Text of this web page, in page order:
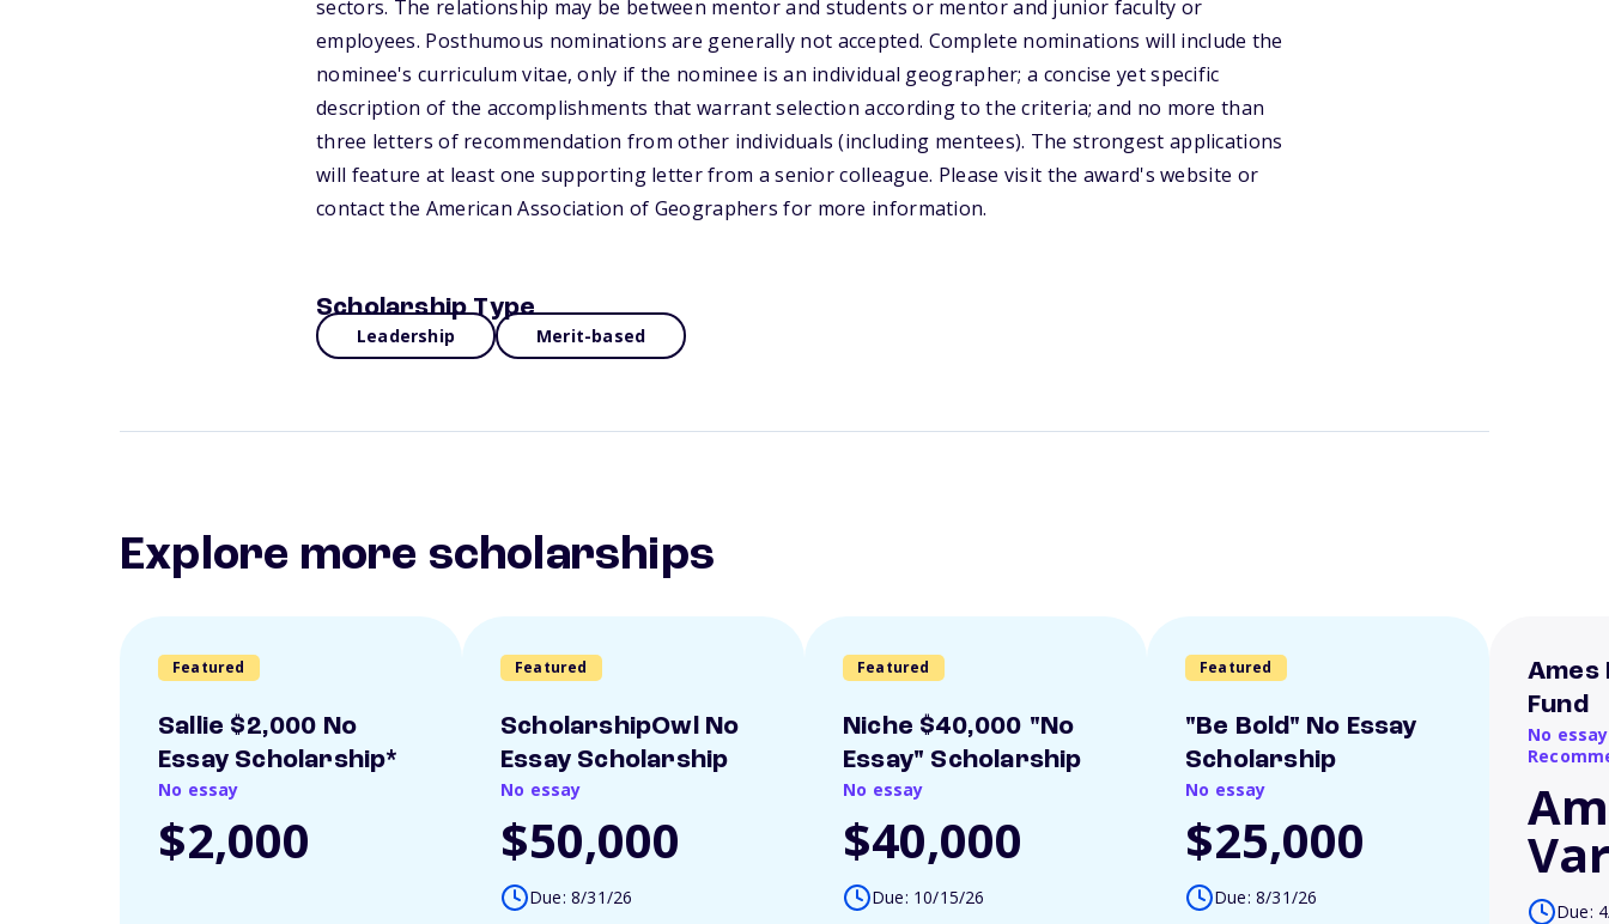
sectors. The relationship may be between mentor and students or mentor and junior faculty or
employees. Posthumous nominations are generally not accepted. Complete nominations will include the
nominee's curriculum vitae, only if the nominee is an individual geographer; a concise yet specific
description of the accomplishments that warrant selection according to the criteria; and no more than
three letters of recommendation from other individuals (including mentees). The strongest applications
will feature at least one supporting letter from a senior colleague. Please visit the award's website or
contact the American Association of Geographers for more information.
Scholarship Type
Leadership Merit-based
Explore more scholarships
Featured
Sallie $2,000 No
Essay Scholarship*
No essay
$2,000
Featured
ScholarshipOwl No
Essay Scholarship
No essay
$50,000
Due: 8/31/26
Featured
Niche $40,000 "No
Essay" Scholarship
No essay
$40,000
Due: 10/15/26
Featured
"Be Bold" No Essay
Scholarship
No essay
$25,000
Due: 8/31/26
Ames
Fund
No
Due: